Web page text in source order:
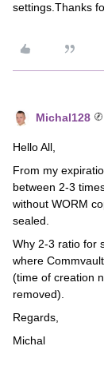
settings.Thanks
Michal128
Hello All,
From my
between 2-3
without WORM
sealed.
Why 2-3 ratio for
where
(time of creation
removed).
Regards,
Michal